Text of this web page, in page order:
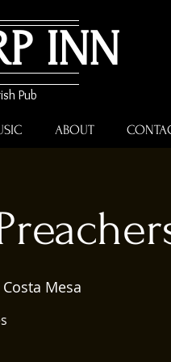
INN
Pub
ABOUT
Costa Mesa